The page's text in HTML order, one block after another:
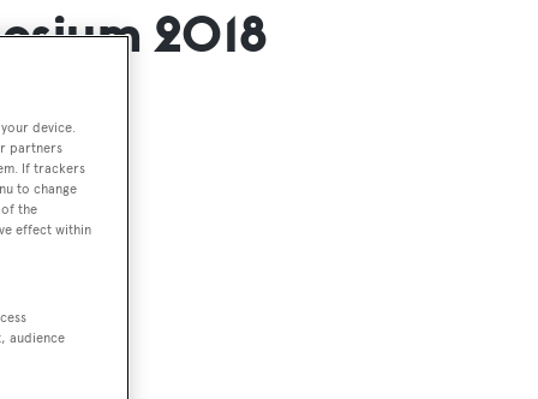
2018
device.
partners
If trackers
to change
the
effect within
audience